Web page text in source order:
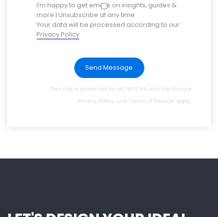
I’m happy to get emails on insights, guides &
more | Unsubscribe at any time
Your data will be processed according to our
Privacy Policy.
Send Message
This site is protected by reCAPTCHA and the Google
Privacy Policy and Terms of Service apply.